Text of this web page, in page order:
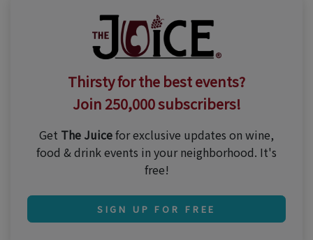
Thirsty for the best events?
Join 250,000 subscribers!
Get The Juicefor exclusive updates on wine,
food & drink events in your neighborhood. It's
free!
SIGN UP FOR FREE